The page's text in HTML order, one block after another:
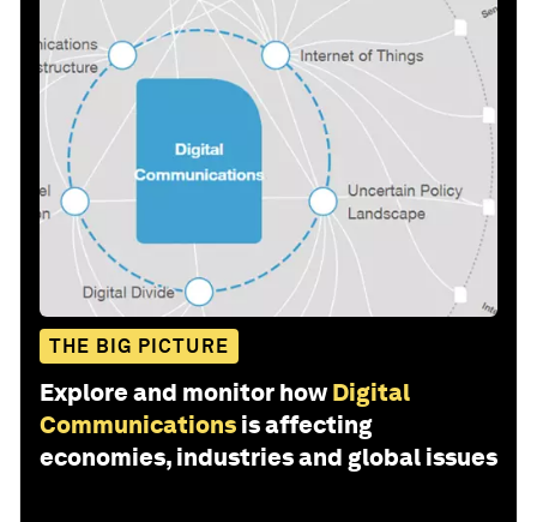
THE BIG PICTURE
Explore and monitor how Digital
Communications is affecting
economies, industries and global issues